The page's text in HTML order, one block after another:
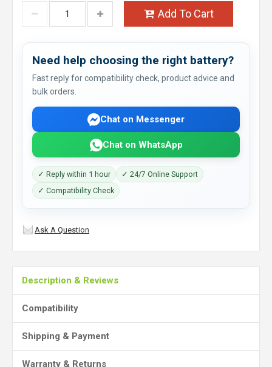
Add To Cart
Need help choosing the right battery?
Fast reply for compatibility check, product advice and
bulk orders.
Chat on Messenger
Chat on WhatsApp
✓ Reply within 1 hour
✓ 24/7 Online Support
✓ Compatibility Check
Ask A Question
Description & Reviews
Compatibility
Shipping & Payment
Warranty & Returns